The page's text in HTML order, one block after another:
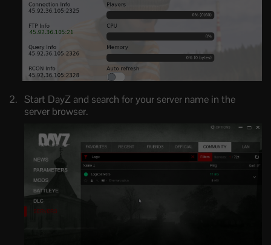
Start DayZ and search for your server name in the
server browser.